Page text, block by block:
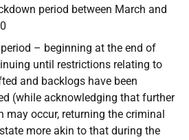
period between March and
– beginning at the end of
until restrictions relating to
and backlogs have been
(while acknowledging that further
may occur, returning the criminal
more akin to that during the